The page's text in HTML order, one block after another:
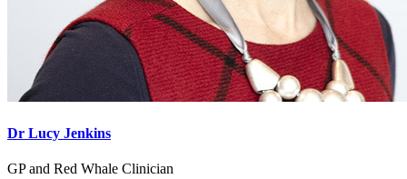
Dr Lucy Jenkins
GP and Red Whale Clinician